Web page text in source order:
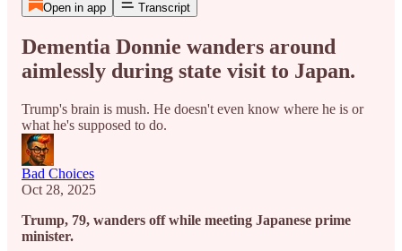
Open in app Transcript
Dementia Donnie wanders around
aimlessly during state visit to Japan.
Trump's brain is mush. He doesn't even know where he is or
what he's supposed to do.
Bad Choices
Oct 28, 2025
Trump, 79, wanders off while meeting Japanese prime
minister.